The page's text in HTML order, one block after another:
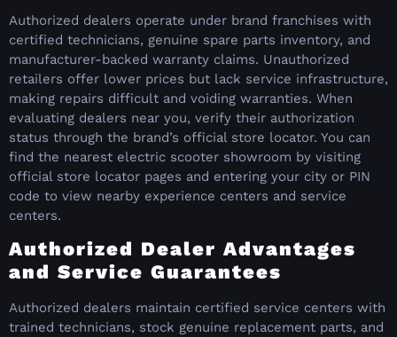
Authorized dealers operate under brand franchises with
certified technicians, genuine spare parts inventory, and
manufacturer-backed warranty claims. Unauthorized
retailers offer lower prices but lack service infrastructure,
making repairs difficult and voiding warranties. When
evaluating dealers near you, verify their authorization
status through the brand’s official store locator. You can
find the nearest electric scooter showroom by visiting
official store locator pages and entering your city or PIN
code to view nearby experience centers and service
centers.
Authorized Dealer Advantages
and Service Guarantees
Authorized dealers maintain certified service centers with
trained technicians, stock genuine replacement parts, and